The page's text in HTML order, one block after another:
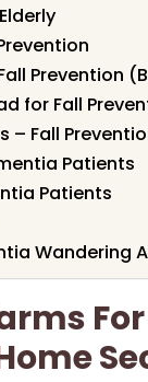
Prevention
for Fall
– Fall
Patients
Patients
Wandering
For